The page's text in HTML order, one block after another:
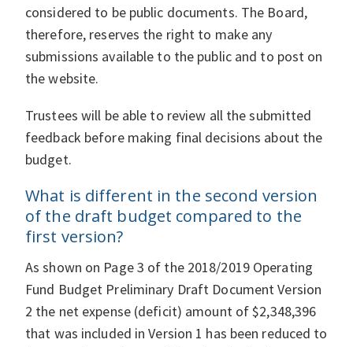
considered to be public documents. The Board,
therefore, reserves the right to make any
submissions available to the public and to post on
the website.
Trustees will be able to review all the submitted
feedback before making final decisions about the
budget.
What is different in the second version
of the draft budget compared to the
first version?
As shown on Page 3 of the 2018/2019 Operating
Fund Budget Preliminary Draft Document Version
2 the net expense (deficit) amount of $2,348,396
that was included in Version 1 has been reduced to